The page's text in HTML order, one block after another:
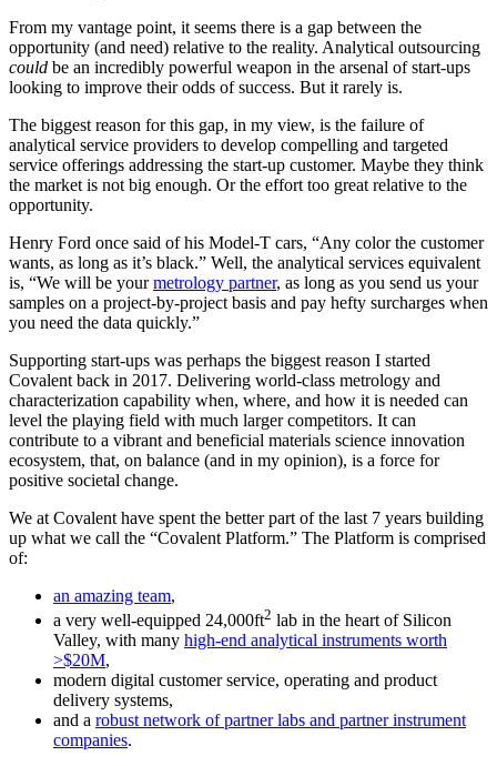
From my vantage point, it seems there is a gap between the
opportunity (and need) relative to the reality. Analytical outsourcing
could be an incredibly powerful weapon in the arsenal of start-ups
looking to improve their odds of success. But it rarely is.
The biggest reason for this gap, in my view, is the failure of
analytical service providers to develop compelling and targeted
service offerings addressing the start-up customer. Maybe they think
the market is not big enough. Or the effort too great relative to the
opportunity.
Henry Ford once said of his Model-T cars, “Any color the customer
wants, as long as it’s black.” Well, the analytical services equivalent
is, “We will be yourmetrology partner, as long as you send us your
samples on a project-by-project basis and pay hefty surcharges when
you need the data quickly.”
Supporting start-ups was perhaps the biggest reason I started
Covalent back in 2017. Delivering world-class metrology and
characterization capability when, where, and how it is needed can
level the playing field with much larger competitors. It can
contribute to a vibrant and beneficial materials science innovation
ecosystem, that, on balance (and in my opinion), is a force for
positive societal change.
We at Covalent have spent the better part of the last 7 years building
up what we call the “Covalent Platform.” The Platform is comprised
of:
an amazing team,
a very well-equipped 24,000ft2 lab in the heart of Silicon
Valley, with many high-end analytical instruments worth
>$20M,
modern digital customer service, operating and product
delivery systems,
and a robust network of partner labs and partner instrument
companies.